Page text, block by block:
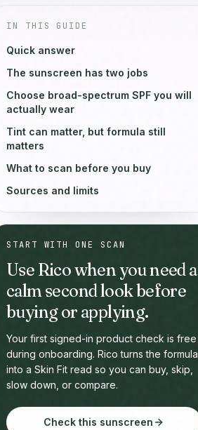
IN THIS GUIDE
Quick answer
The sunscreen has two jobs
Choose broad-spectrum SPF you will
actually wear
Tint can matter, but formula still
matters
What to scan before you buy
Sources and limits
START WITH ONE SCAN
Use Rico when you need a
calm second look before
buying or applying.
Your first signed-in product check is free
during onboarding. Rico turns the formula
into a Skin Fit read so you can buy, skip,
slow down, or compare.
Check this sunscreen